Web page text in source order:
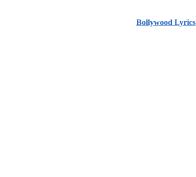
Bollywood Lyrics